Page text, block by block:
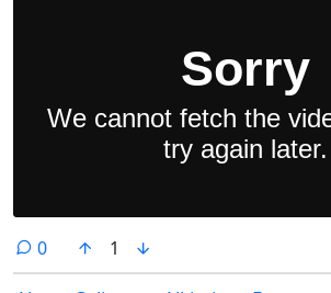
0comments
1